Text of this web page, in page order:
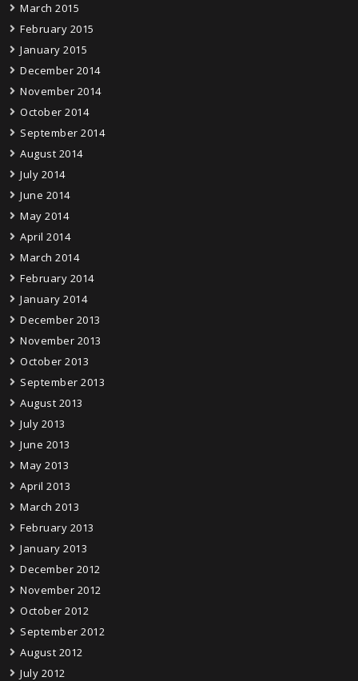
March 2015
February 2015
January 2015
December 2014
November 2014
October 2014
September 2014
August 2014
July 2014
June 2014
May 2014
April 2014
March 2014
February 2014
January 2014
December 2013
November 2013
October 2013
September 2013
August 2013
July 2013
June 2013
May 2013
April 2013
March 2013
February 2013
January 2013
December 2012
November 2012
October 2012
September 2012
August 2012
July 2012